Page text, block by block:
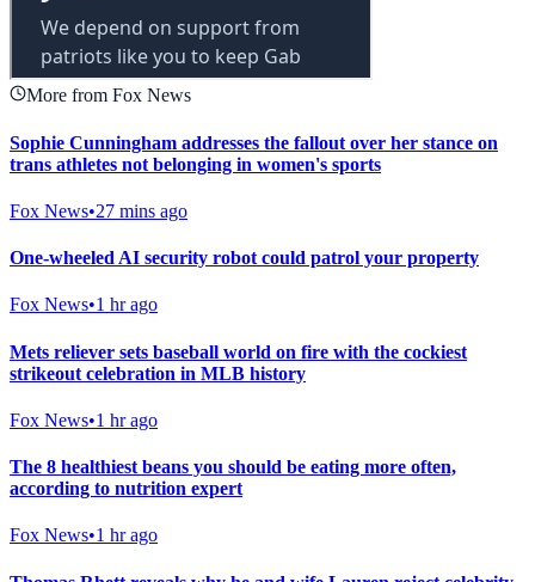
More from Fox News
Sophie Cunningham addresses the fallout over her stance on
trans athletes not belonging in women's sports
Fox News•27 mins ago
One-wheeled AI security robot could patrol your property
Fox News•1 hr ago
Mets reliever sets baseball world on fire with the cockiest
strikeout celebration in MLB history
Fox News•1 hr ago
The 8 healthiest beans you should be eating more often,
according to nutrition expert
Fox News•1 hr ago